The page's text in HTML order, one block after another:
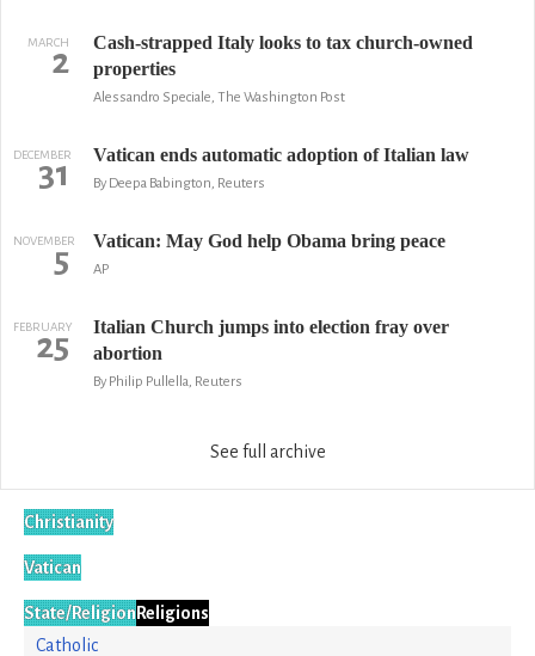
MARCH
2
Cash-strapped Italy looks to tax church-owned
properties
Alessandro Speciale, The Washington Post
DECEMBER
31 Vatican ends automatic adoption of Italian law
By Deepa Babington, Reuters
NOVEMBER
5 Vatican: May God help Obama bring peace
AP
FEBRUARY
25
Italian Church jumps into election fray over
abortion
By Philip Pullella, Reuters
See full archive
Christianity
Vatican
State/Religion Religions
Catholic